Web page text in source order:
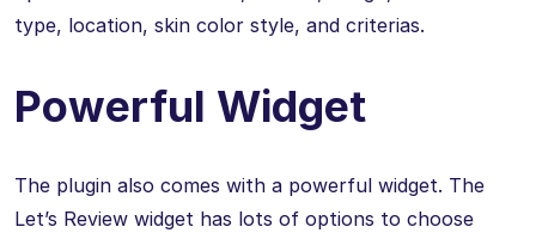
type, location, skin color style, and criterias.
Powerful Widget
The plugin also comes with a powerful widget. The
Let’s Review widget has lots of options to choose